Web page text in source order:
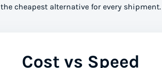
the cheapest alternative for every shipment.
Cost vs Speed